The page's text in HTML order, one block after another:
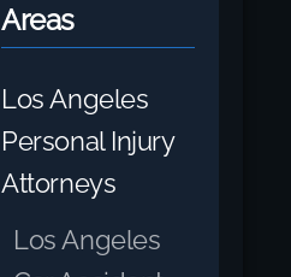
Areas
Los Angeles
Personal Injury
Attorneys
Los Angeles